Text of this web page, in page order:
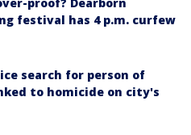
festival has 4 p.m. curfew
search for person of
to homicide on city's